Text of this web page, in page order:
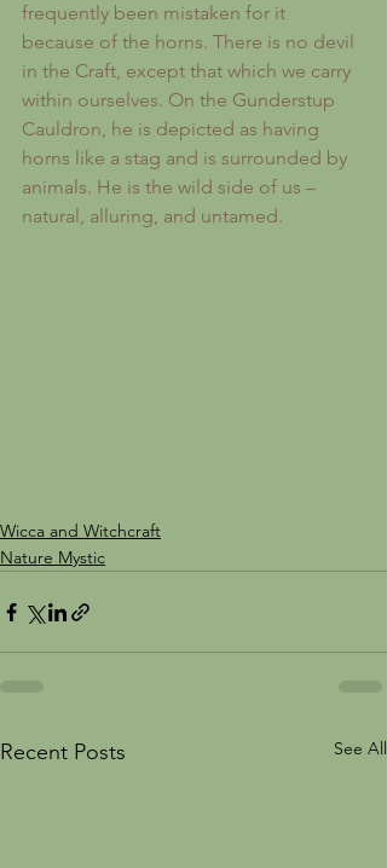
frequently been mistaken for it
because of the horns. There is no devil
in the Craft, except that which we carry
within ourselves. On the Gunderstup
Cauldron, he is depicted as having
horns like a stag and is surrounded by
animals. He is the wild side of us –
natural, alluring, and untamed.
Wicca and Witchcraft
Nature Mystic
Recent Posts See All